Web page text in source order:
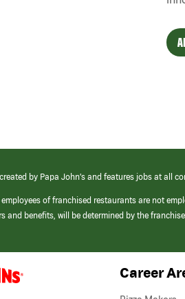
by Papa John’s and features jobs at all
of franchised restaurants are not
and benefits, will be determined by the
Career